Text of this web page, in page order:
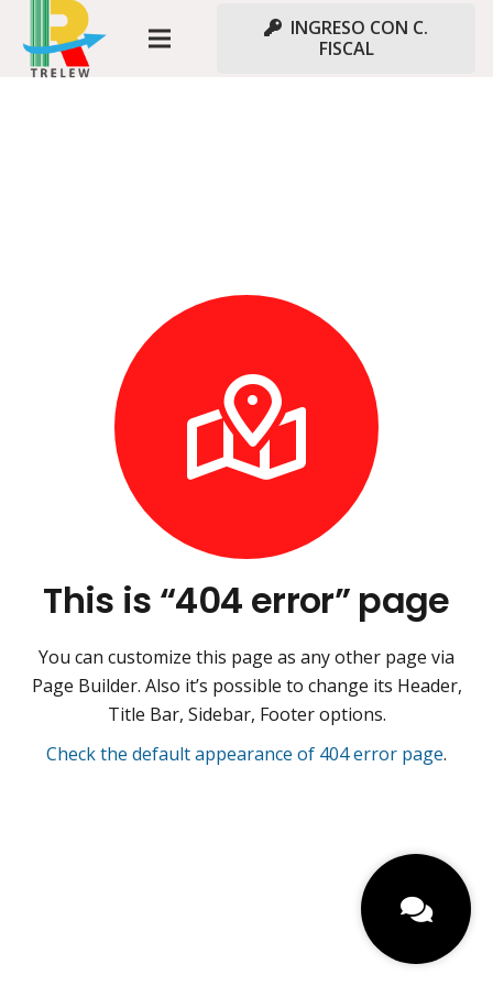
INGRESO CON C.
FISCAL
This is “404 error” page
You can customize this page as any other page via
Page Builder. Also it’s possible to change its Header,
Title Bar, Sidebar, Footer options.
Check the default appearance of 404 error page.